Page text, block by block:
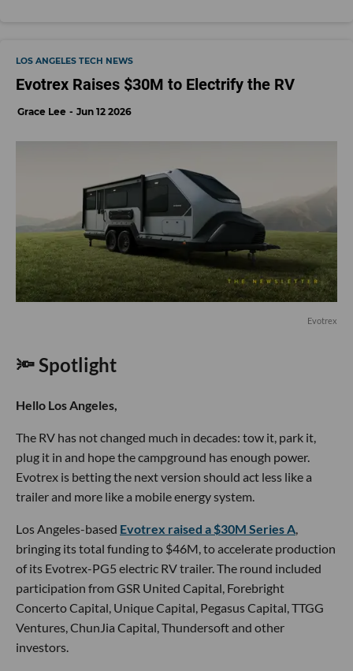
LOS ANGELES TECH NEWS
Evotrex Raises $30M to Electrify the RV
Grace Lee Jun 12 2026
Evotrex
🔦 Spotlight
Hello Los Angeles,
The RV has not changed much in decades: tow it, park it,
plug it in and hope the campground has enough power.
Evotrex is betting the next version should act less like a
trailer and more like a mobile energy system.
Los Angeles-based Evotrex raised a $30M Series A,
bringing its total funding to $46M, to accelerate production
of its Evotrex-PG5 electric RV trailer. The round included
participation from GSR United Capital, Forebright
Concerto Capital, Unique Capital, Pegasus Capital, TTGG
Ventures, ChunJia Capital, Thundersoft and other
investors.